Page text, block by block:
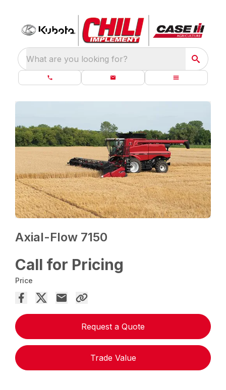
What are you looking for?
Axial-Flow 7150
Call for Pricing
Price
Request a Quote
Trade Value